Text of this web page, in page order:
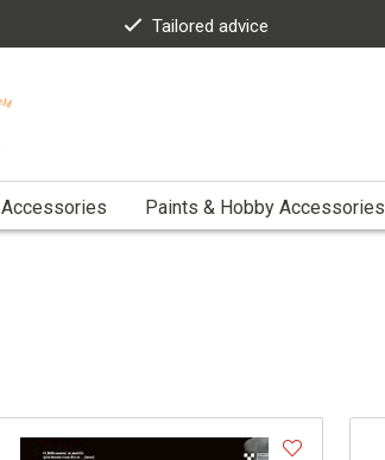
Tailored advice
Accessories Paints & Hobby Accessories